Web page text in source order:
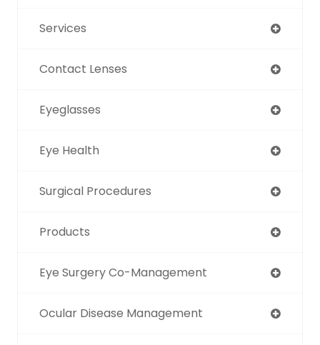
Services
Contact Lenses
Eyeglasses
Eye Health
Surgical Procedures
Products
Eye Surgery Co-Management
Ocular Disease Management